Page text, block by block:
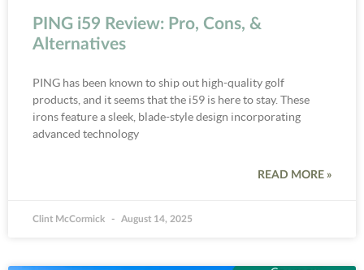
PING i59 Review: Pro, Cons, &
Alternatives
PING has been known to ship out high-quality golf
products, and it seems that the i59 is here to stay. These
irons feature a sleek, blade-style design incorporating
advanced technology
READ MORE »
Clint McCormick August 14, 2025